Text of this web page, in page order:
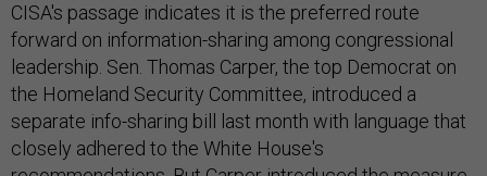
CISA's passage indicates it is the preferred route
forward on information-sharing among congressional
leadership. Sen. Thomas Carper, the top Democrat on
the Homeland Security Committee, introduced a
separate info-sharing bill last month with language that
closely adhered to the White House's